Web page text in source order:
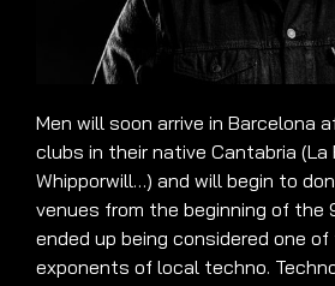
Men will soon arrive in Barcelona
clubs in their native Cantabria (La
Whipporwill…) and will begin to
venues from the beginning of the
ended up being considered one
exponents of local techno.